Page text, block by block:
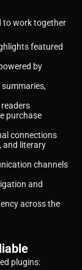
to work together
featured
by
purchase
connections
and literary
channels
and
across the
plugins: